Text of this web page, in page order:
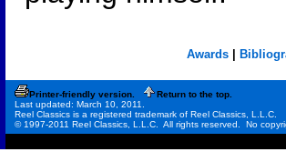
Awards
Printer-friendly version.
Return to the top.
Last updated: March 10, 2011.
Reel Classics is a registered trademark of Reel Classics, L.L.C.
© 1997-2011 Reel Classics, L.L.C. All rights reserved. No